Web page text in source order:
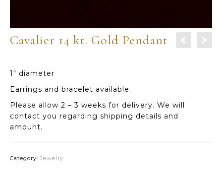
Cavalier 14 kt. Gold Pendant
1″ diameter
Earrings and bracelet available.
Please allow 2 – 3 weeks for delivery. We will
contact you regarding shipping details and
amount.
Category: Jewelry